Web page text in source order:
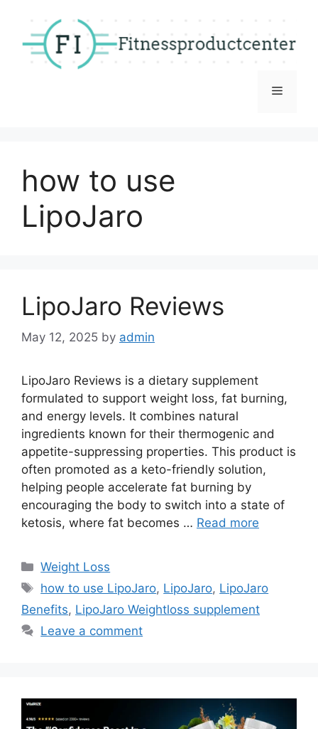
content
Menu
how to use
LipoJaro
LipoJaro Reviews
May 12, 2025 by admin
LipoJaro Reviews is a dietary supplement
formulated to support weight loss, fat burning,
and energy levels. It combines natural
ingredients known for their thermogenic and
appetite-suppressing properties. This product is
often promoted as a keto-friendly solution,
helping people accelerate fat burning by
encouraging the body to switch into a state of
ketosis, where fat becomes … Read more
Categories
Weight Loss
Tags
how to use LipoJaro, LipoJaro, LipoJaro
Benefits, LipoJaro Weightloss supplement
Leave a comment